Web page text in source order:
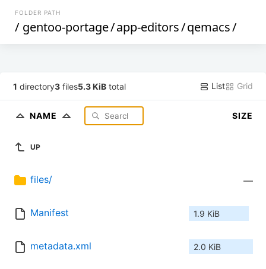
FOLDER PATH
/ gentoo-portage/app-editors/qemacs/
1 directory3 files5.3 KiB total List Grid
NAME SIZE
UP
files/ —
Manifest 1.9 KiB
metadata.xml 2.0 KiB